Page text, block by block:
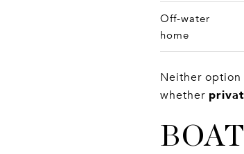
Off-water
home
Neither option
whether